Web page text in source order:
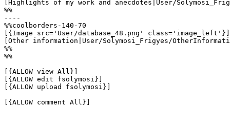
[Highlights of my work and anecdotes|User/
%%
----
%%coolborders-140-70
[{Image src='User/database_48.png' class='image_left'}]
[Other information|User/Solymosi_Frigyes/
%%
%%
[{ALLOW view All}]
[{ALLOW edit fsolymosi}]
[{ALLOW upload fsolymosi}]
[{ALLOW comment All}]